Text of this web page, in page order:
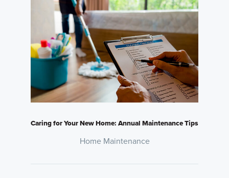
Caring for Your New Home: Annual Maintenance Tips
Home Maintenance